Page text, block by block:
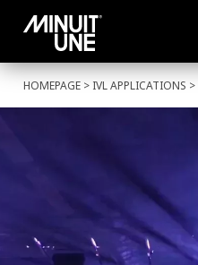
HOMEPAGE > IVL APPLICATIONS >